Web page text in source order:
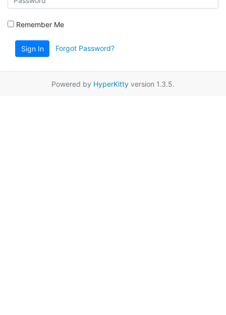
Remember Me
Sign In Forgot Password?
Powered by HyperKitty version 1.3.5.